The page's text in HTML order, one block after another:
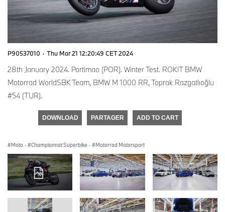
P90537010 · Thu Mar 21 12:20:49 CET 2024
28th January 2024. Portimao (POR). Winter Test. ROKiT BMW
Motorrad WorldSBK Team, BMW M 1000 RR, Toprak Razgatlıoğlu
#54 (TUR).
DOWNLOAD PARTAGER ADD TO CART
Moto · Championnat Superbike · Motorrad Motorsport